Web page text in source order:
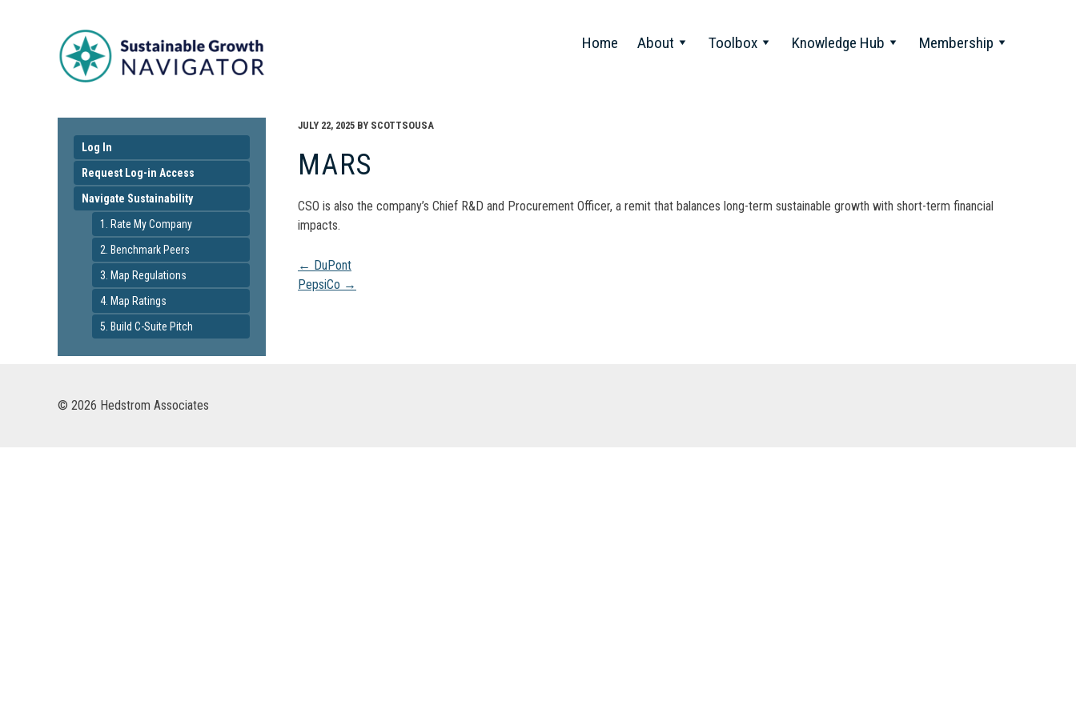
Home About Toolbox Knowledge Hub Membership
Log In
Request Log-in Access
Navigate Sustainability
1. Rate My Company
2. Benchmark Peers
3. Map Regulations
4. Map Ratings
5. Build C-Suite Pitch
JULY 22, 2025 BY SCOTTSOUSA
MARS
CSO is also the company’s Chief R&D and Procurement Officer, a remit that balances long-term sustainable growth with short-term financial
impacts.
Post
← DuPont
PepsiCo →
© 2026 Hedstrom Associates